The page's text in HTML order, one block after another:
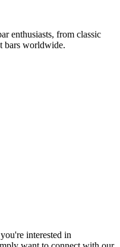
enthusiasts, from classic
bars worldwide.
interested in